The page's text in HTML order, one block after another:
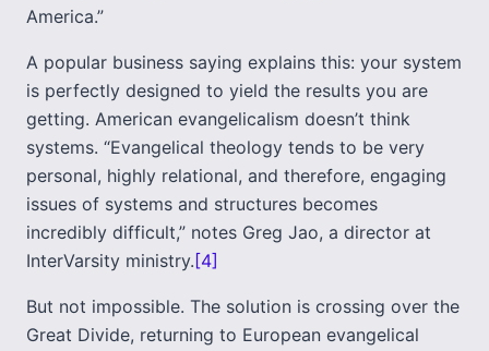
America.”
A popular business saying explains this: your system
is perfectly designed to yield the results you are
getting. American evangelicalism doesn’t think
systems. “Evangelical theology tends to be very
personal, highly relational, and therefore, engaging
issues of systems and structures becomes
incredibly difficult,” notes Greg Jao, a director at
InterVarsity ministry. [4]
But not impossible. The solution is crossing over the
Great Divide, returning to European evangelical